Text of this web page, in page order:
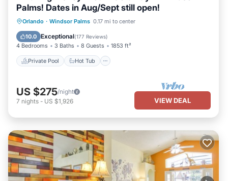
Palms! Dates in Aug/Sept still open!
Orlando · Windsor Palms 0.17 mi to center
10.0 Exceptional(177 Reviews)
4 Bedrooms 3 Baths 8 Guests 1853 ft²
Private Pool Hot Tub
Private Pool Hot Tub
Pool
US $275/night
7 nights - US $1,926 VIEW DEAL